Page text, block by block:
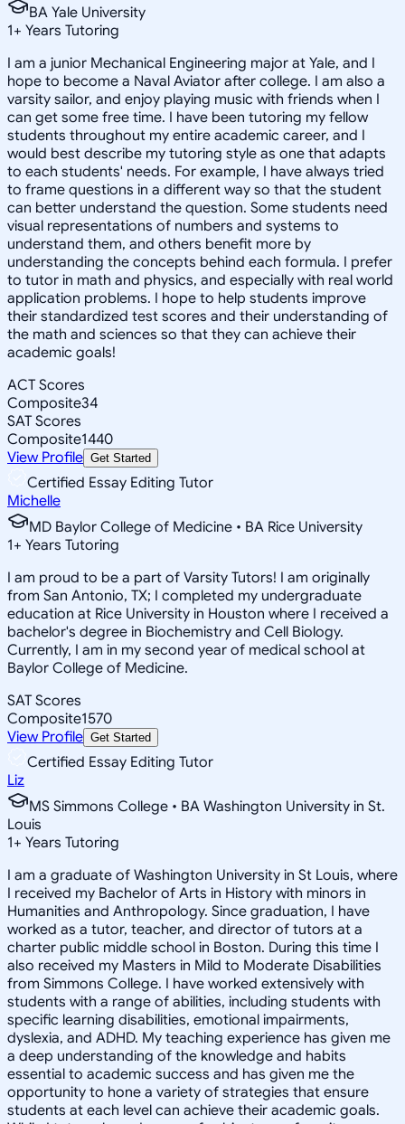
BA Yale University
1+ Years Tutoring
I am a junior Mechanical Engineering major at Yale, and I
hope to become a Naval Aviator after college. I am also a
varsity sailor, and enjoy playing music with friends when I
can get some free time. I have been tutoring my fellow
students throughout my entire academic career, and I
would best describe my tutoring style as one that adapts
to each students' needs. For example, I have always tried
to frame questions in a different way so that the student
can better understand the question. Some students need
visual representations of numbers and systems to
understand them, and others benefit more by
understanding the concepts behind each formula. I prefer
to tutor in math and physics, and especially with real world
application problems. I hope to help students improve
their standardized test scores and their understanding of
the math and sciences so that they can achieve their
academic goals!
ACT Scores
Composite34
SAT Scores
Composite1440
View Profile Get Started
Certified Essay Editing Tutor
Michelle
MD Baylor College of Medicine • BA Rice University
1+ Years Tutoring
I am proud to be a part of Varsity Tutors! I am originally
from San Antonio, TX; I completed my undergraduate
education at Rice University in Houston where I received a
bachelor's degree in Biochemistry and Cell Biology.
Currently, I am in my second year of medical school at
Baylor College of Medicine.
SAT Scores
Composite1570
View Profile Get Started
Certified Essay Editing Tutor
Liz
MS Simmons College • BA Washington University in St.
Louis
1+ Years Tutoring
I am a graduate of Washington University in St Louis, where
I received my Bachelor of Arts in History with minors in
Humanities and Anthropology. Since graduation, I have
worked as a tutor, teacher, and director of tutors at a
charter public middle school in Boston. During this time I
also received my Masters in Mild to Moderate Disabilities
from Simmons College. I have worked extensively with
students with a range of abilities, including students with
specific learning disabilities, emotional impairments,
dyslexia, and ADHD. My teaching experience has given me
a deep understanding of the knowledge and habits
essential to academic success and has given me the
opportunity to hone a variety of strategies that ensure
students at each level can achieve their academic goals.